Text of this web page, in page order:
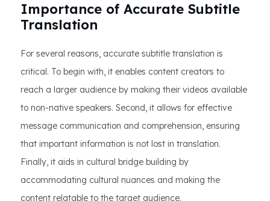
Importance of Accurate Subtitle
Translation
For several reasons, accurate subtitle translation is
critical. To begin with, it enables content creators to
reach a larger audience by making their videos available
to non-native speakers. Second, it allows for effective
message communication and comprehension, ensuring
that important information is not lost in translation.
Finally, it aids in cultural bridge building by
accommodating cultural nuances and making the
content relatable to the target audience.